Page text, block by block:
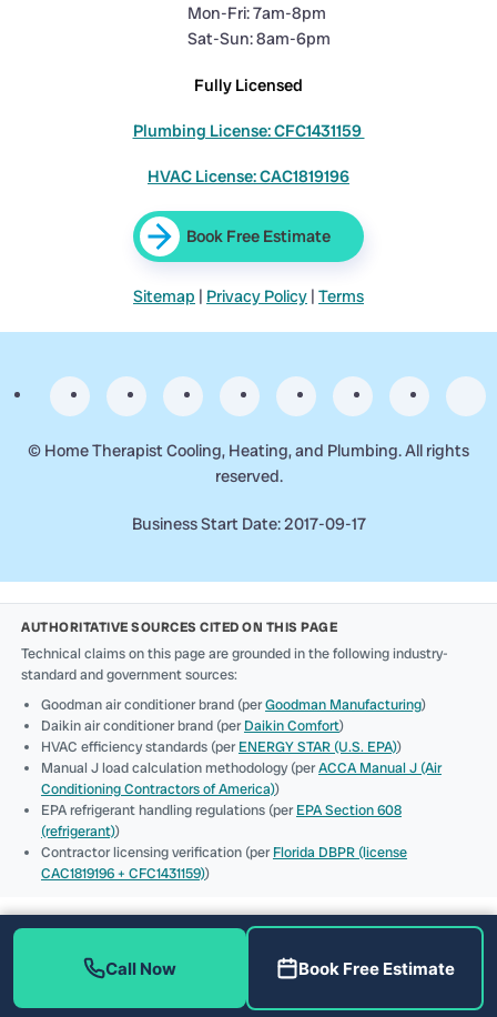
Mon-Fri: 7am-8pm
Sat-Sun: 8am-6pm
Fully Licensed
Plumbing License: CFC1431159
HVAC License: CAC1819196
Book Free Estimate
Sitemap | Privacy Policy | Terms
© Home Therapist Cooling, Heating, and Plumbing. All rights
reserved.
Business Start Date: 2017-09-17
AUTHORITATIVE SOURCES CITED ON THIS PAGE
Technical claims on this page are grounded in the following industry-
standard and government sources:
Goodman air conditioner brand (perGoodman Manufacturing)
Daikin air conditioner brand (perDaikin Comfort)
HVAC efficiency standards (perENERGY STAR (U.S. EPA))
Manual J load calculation methodology (perACCA Manual J (Air
Conditioning Contractors of America))
EPA refrigerant handling regulations (perEPA Section 608
(refrigerant))
Contractor licensing verification (perFlorida DBPR (license
CAC1819196 + CFC1431159))
Call Now Book Free Estimate